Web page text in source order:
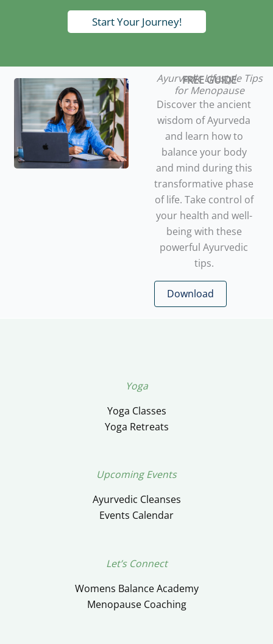
Start Your Journey!
FREE GUIDE
Ayurvedic Lifestyle Tips
for Menopause
Discover the ancient
wisdom of Ayurveda
and learn how to
balance your body
and mind during this
transformative phase
of life. Take control of
your health and well-
being with these
powerful Ayurvedic
tips.
Download
Yoga
Yoga Classes
Yoga Retreats
Upcoming Events
Ayurvedic Cleanses
Events Calendar
Let’s Connect
Womens Balance Academy
Menopause Coaching